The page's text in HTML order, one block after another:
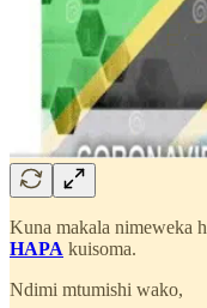
Kuna makala nimeweka
HAPA kuisoma.
Ndimi mtumishi wako,